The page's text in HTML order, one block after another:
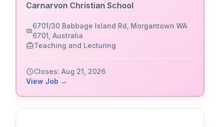
Carnarvon Christian School
6701/30 Babbage Island Rd, Morgantown WA
6701, Australia
Teaching and Lecturing
Closes: Aug 21, 2026
View Job →